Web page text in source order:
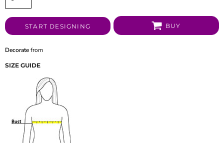
START DESIGNING BUY
Decoratefrom
SIZE GUIDE